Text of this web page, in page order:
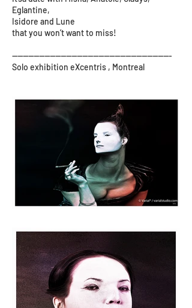
Eglantine,
Isidore and Lune
that you won’t want to miss!
-----------------------------------------------------------
Solo exhibition eXcentris , Montreal